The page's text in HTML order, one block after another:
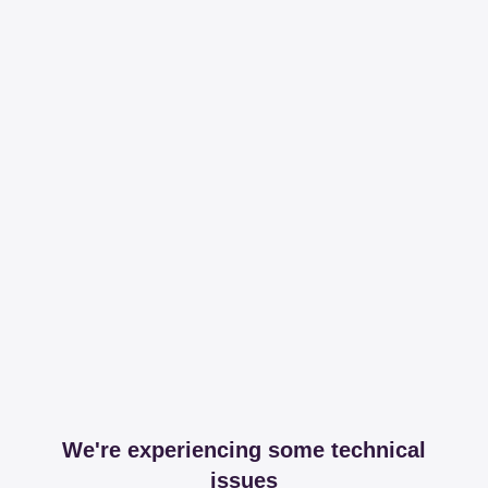
We're experiencing some technical
issues